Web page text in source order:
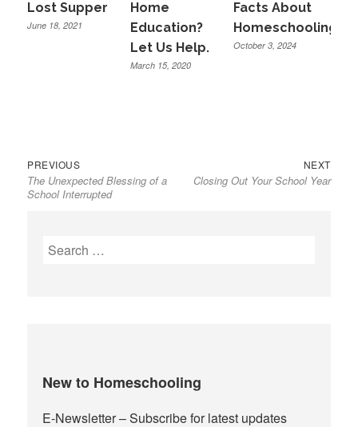
Lost Supper
June 18, 2021
Home
Education?
Let Us Help.
March 15, 2020
Facts About
Homeschooling
October 3, 2024
Post
navigation
PREVIOUS
post:
The Unexpected Blessing of a
School Interrupted
NEXT
post:
Closing Out Your School Year
Search
New to Homeschooling
E-Newsletter– Subscribe for latest updates